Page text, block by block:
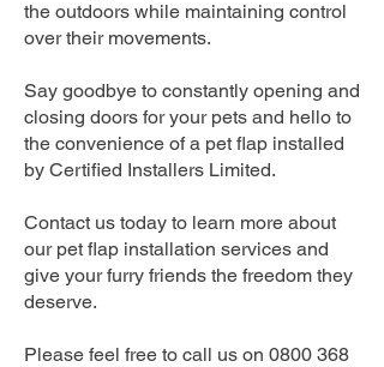
the outdoors while maintaining control
over their movements.
Say goodbye to constantly opening and
closing doors for your pets and hello to
the convenience of a pet flap installed
by Certified Installers Limited.
Contact us today to learn more about
our pet flap installation services and
give your furry friends the freedom they
deserve.
Please feel free to call us on 0800 368